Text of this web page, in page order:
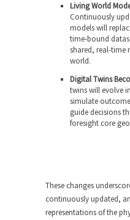
Living World
Continuously
models will
time-bound
shared, real-time
world.
Digital Twins
twins will evolve
simulate
guide decisions
foresight core
These changes
continuously updated,
representations of the